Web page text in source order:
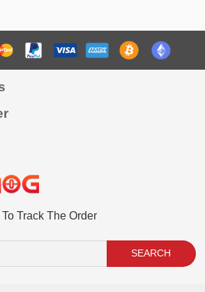
Track The Order
SEARCH